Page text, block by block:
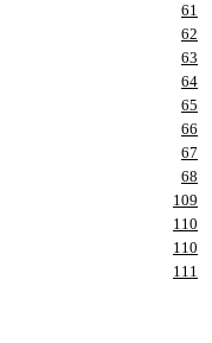
61
62
63
64
65
66
67
68
109
110
110
111